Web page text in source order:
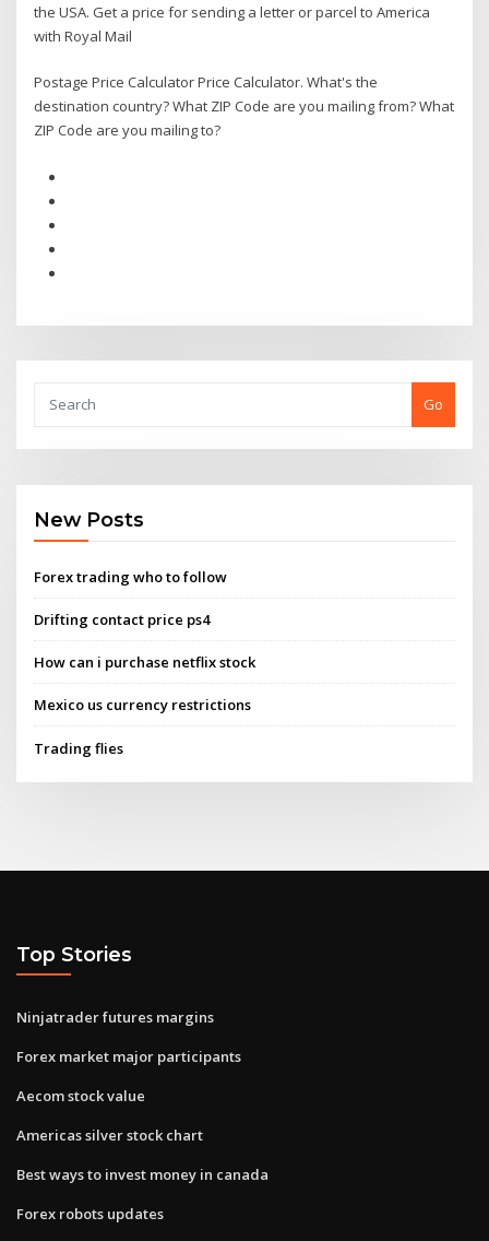
the USA. Get a price for sending a letter or parcel to America
with Royal Mail
Postage Price Calculator Price Calculator. What's the
destination country? What ZIP Code are you mailing from? What
ZIP Code are you mailing to?
Go
New Posts
Forex trading who to follow
Drifting contact price ps4
How can i purchase netflix stock
Mexico us currency restrictions
Trading flies
Top Stories
Ninjatrader futures margins
Forex market major participants
Aecom stock value
Americas silver stock chart
Best ways to invest money in canada
Forex robots updates